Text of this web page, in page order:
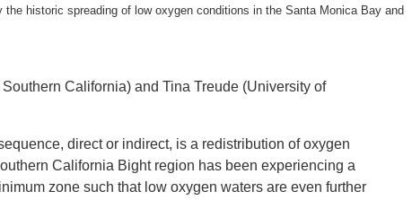
LEADERS IN SUSTAINABILITY
historic spreading of low oxygen conditions in the Santa Monica Bay and
California) and Tina Treude (University of
direct or indirect, is a redistribution of oxygen
California Bight region has been experiencing a
zone such that low oxygen waters are even further